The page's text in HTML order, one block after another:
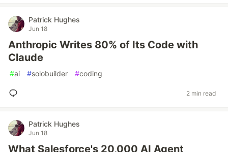
Patrick Hughes
Jun 18
Anthropic Writes 80% of Its Code with
Claude
#ai #solobuilder #coding
2 min read
Patrick Hughes
Jun 18
What Salesforce's 20,000 AI Agent